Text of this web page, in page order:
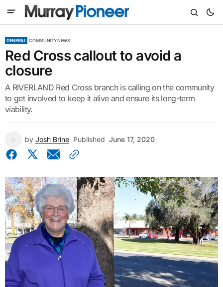
GENERAL COMMUNITY NEWS
Red Cross callout to avoid a
closure
A RIVERLAND Red Cross branch is calling on the community
to get involved to keep it alive and ensure its long-term
viability.
by Josh Brine Published June 17, 2020